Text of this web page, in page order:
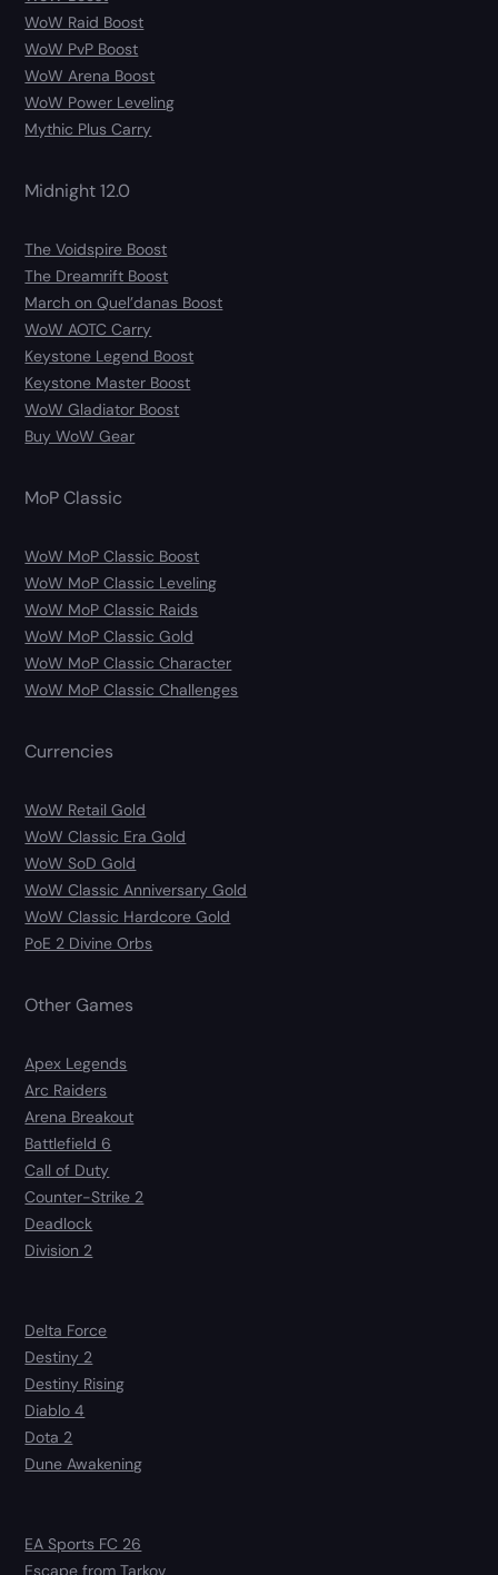
WoW Raid Boost
WoW PvP Boost
WoW Arena Boost
WoW Power Leveling
Mythic Plus Carry
Midnight 12.0
The Voidspire Boost
The Dreamrift Boost
March on Quel’danas Boost
WoW AOTC Carry
Keystone Legend Boost
Keystone Master Boost
WoW Gladiator Boost
Buy WoW Gear
MoP Classic
WoW MoP Classic Boost
WoW MoP Classic Leveling
WoW MoP Classic Raids
WoW MoP Classic Gold
WoW MoP Classic Character
WoW MoP Classic Challenges
Currencies
WoW Retail Gold
WoW Classic Era Gold
WoW SoD Gold
WoW Classic Anniversary Gold
WoW Classic Hardcore Gold
PoE 2 Divine Orbs
Other Games
Apex Legends
Arc Raiders
Arena Breakout
Battlefield 6
Call of Duty
Counter-Strike 2
Deadlock
Division 2
Delta Force
Destiny 2
Destiny Rising
Diablo 4
Dota 2
Dune Awakening
EA Sports FC 26
Escape from Tarkov